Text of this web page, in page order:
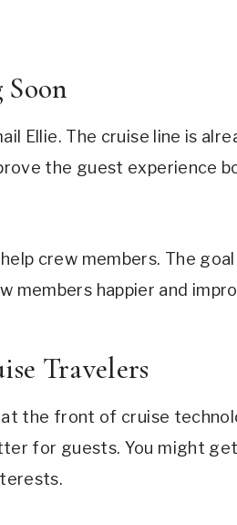
Ellie. The cruise line is
the guest experience
crew members. The
members happier and
Travelers
the front of cruise
for guests. You might